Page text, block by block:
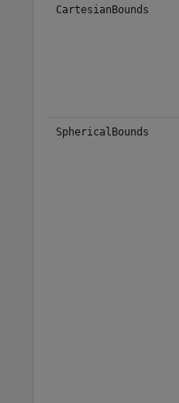
CartesianBounds
SphericalBounds